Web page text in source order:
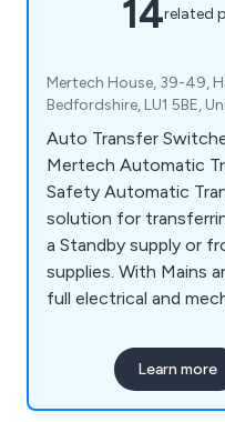
14related
Mertech House, 39-49,
Bedfordshire, LU1 5BE,
Auto Transfer Switches
Mertech Automatic
Safety Automatic
solution for
a Standby supply or
supplies. With Mains and Standby monitoring and
full electrical and
conditions at any
Amps up to 3200
cover the
Learn more